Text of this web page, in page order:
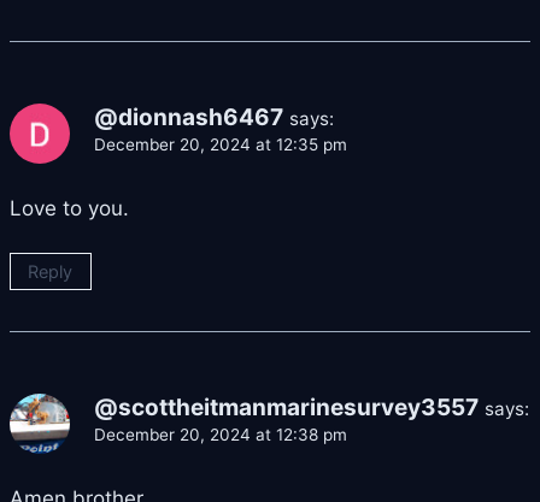
@dionnash6467 says:
December 20, 2024 at 12:35 pm
Love to you.
Reply
@scottheitmanmarinesurvey3557 says:
December 20, 2024 at 12:38 pm